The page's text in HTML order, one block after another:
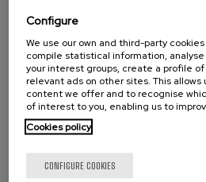
phase infiltration and spatial MLD
Partners
Aalto University
Configure
We use our own and third-party
compile statistical information,
your interest groups, create a profile
relevant ads on other sites. This
content we offer and to recognise
of interest to you, enabling us to
Cookies policy
CONFIGURE COOKIES